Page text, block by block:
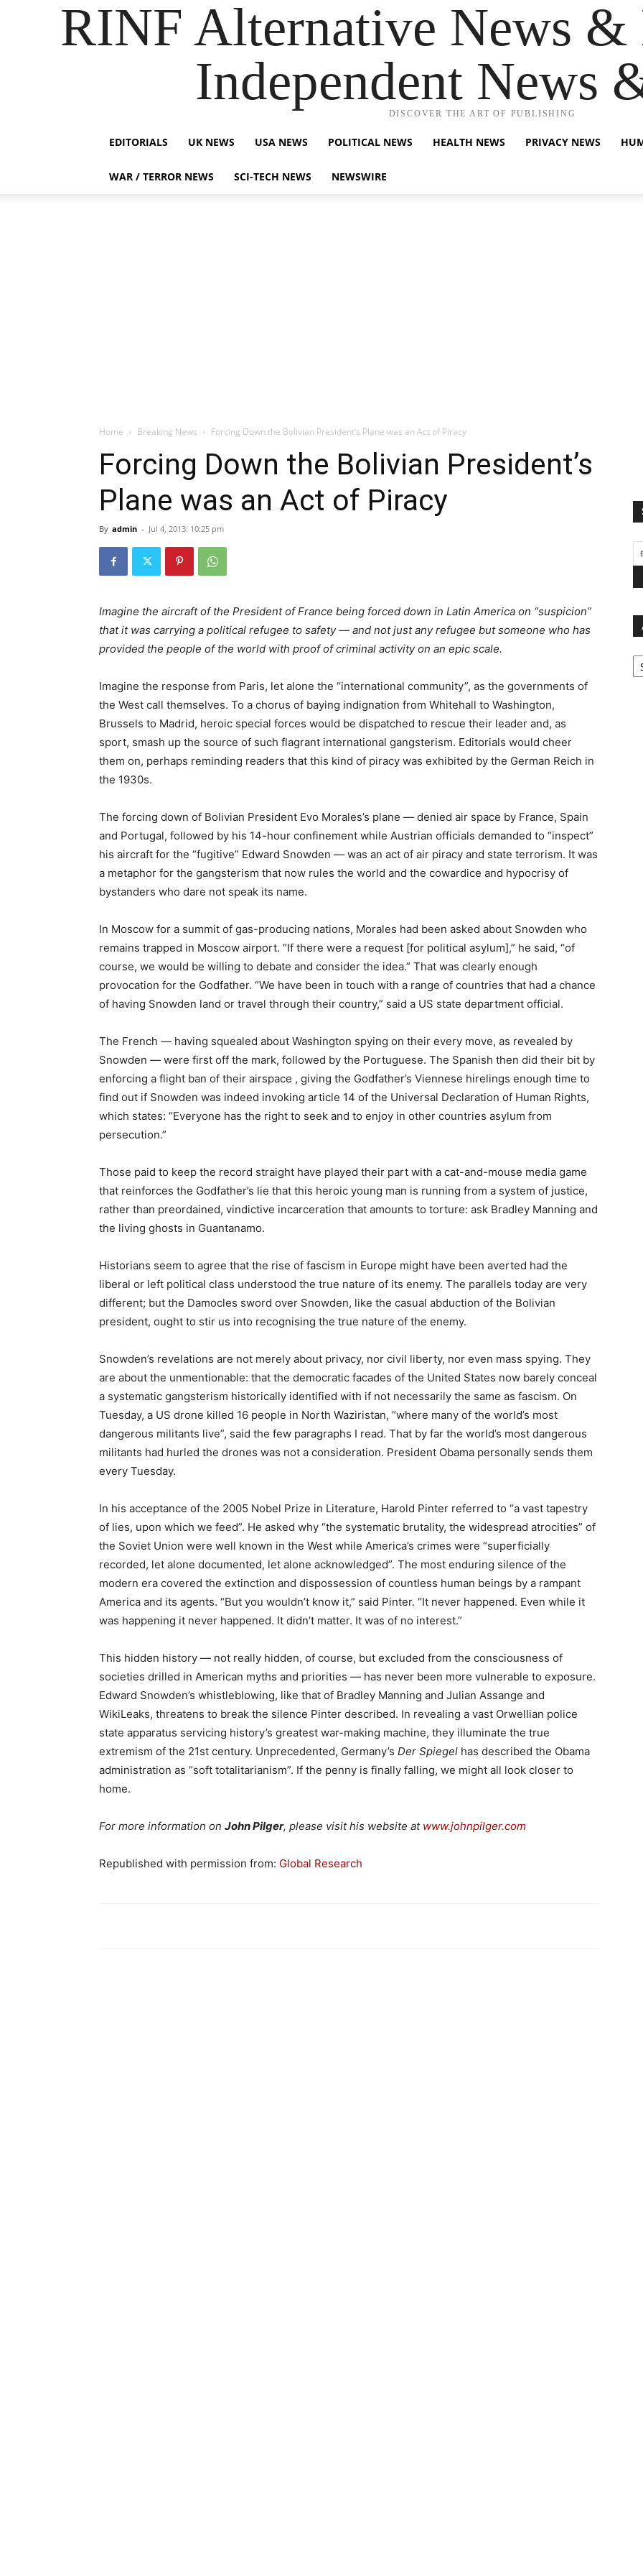
RINF Alternative News &
Independent News
DISCOVER THE ART OF PUBLISHING
EDITORIALS UK NEWS USA NEWS POLITICAL NEWS HEALTH NEWS PRIVACY NEWS
WAR / TERROR NEWS SCI-TECH NEWS NEWSWIRE
Home Breaking News Forcing Down the Bolivian President’s Plane was an Act of Piracy
Forcing Down the Bolivian President’s
Plane was an Act of Piracy
By admin - Jul 4, 2013: 10:25 pm
Imagine the aircraft of the President of France being forced down in Latin America on “suspicion”
that it was carrying a political refugee to safety — and not just any refugee but someone who has
provided the people of the world with proof of criminal activity on an epic scale.
Imagine the response from Paris, let alone the “international community”, as the governments of
the West call themselves. To a chorus of baying indignation from Whitehall to Washington,
Brussels to Madrid, heroic special forces would be dispatched to rescue their leader and, as
sport, smash up the source of such flagrant international gangsterism. Editorials would cheer
them on, perhaps reminding readers that this kind of piracy was exhibited by the German Reich in
the 1930s.
The forcing down of Bolivian President Evo Morales’s plane — denied air space by France, Spain
and Portugal, followed by his 14-hour confinement while Austrian officials demanded to “inspect”
his aircraft for the “fugitive” Edward Snowden — was an act of air piracy and state terrorism. It was
a metaphor for the gangsterism that now rules the world and the cowardice and hypocrisy of
bystanders who dare not speak its name.
In Moscow for a summit of gas-producing nations, Morales had been asked about Snowden who
remains trapped in Moscow airport. “If there were a request [for political asylum],” he said, “of
course, we would be willing to debate and consider the idea.” That was clearly enough
provocation for the Godfather. “We have been in touch with a range of countries that had a chance
of having Snowden land or travel through their country,” said a US state department official.
The French — having squealed about Washington spying on their every move, as revealed by
Snowden — were first off the mark, followed by the Portuguese. The Spanish then did their bit by
enforcing a flight ban of their airspace , giving the Godfather’s Viennese hirelings enough time to
find out if Snowden was indeed invoking article 14 of the Universal Declaration of Human Rights,
which states: “Everyone has the right to seek and to enjoy in other countries asylum from
persecution.”
Those paid to keep the record straight have played their part with a cat-and-mouse media game
that reinforces the Godfather’s lie that this heroic young man is running from a system of justice,
rather than preordained, vindictive incarceration that amounts to torture: ask Bradley Manning and
the living ghosts in Guantanamo.
Historians seem to agree that the rise of fascism in Europe might have been averted had the
liberal or left political class understood the true nature of its enemy. The parallels today are very
different; but the Damocles sword over Snowden, like the casual abduction of the Bolivian
president, ought to stir us into recognising the true nature of the enemy.
Snowden’s revelations are not merely about privacy, nor civil liberty, nor even mass spying. They
are about the unmentionable: that the democratic facades of the United States now barely conceal
a systematic gangsterism historically identified with if not necessarily the same as fascism. On
Tuesday, a US drone killed 16 people in North Waziristan, “where many of the world’s most
dangerous militants live”, said the few paragraphs I read. That by far the world’s most dangerous
militants had hurled the drones was not a consideration. President Obama personally sends them
every Tuesday.
In his acceptance of the 2005 Nobel Prize in Literature, Harold Pinter referred to “a vast tapestry
of lies, upon which we feed”. He asked why “the systematic brutality, the widespread atrocities” of
the Soviet Union were well known in the West while America’s crimes were “superficially
recorded, let alone documented, let alone acknowledged”. The most enduring silence of the
modern era covered the extinction and dispossession of countless human beings by a rampant
America and its agents. “But you wouldn’t know it,” said Pinter. “It never happened. Even while it
was happening it never happened. It didn’t matter. It was of no interest.”
This hidden history — not really hidden, of course, but excluded from the consciousness of
societies drilled in American myths and priorities — has never been more vulnerable to exposure.
Edward Snowden’s whistleblowing, like that of Bradley Manning and Julian Assange and
WikiLeaks, threatens to break the silence Pinter described. In revealing a vast Orwellian police
state apparatus servicing history’s greatest war-making machine, they illuminate the true
extremism of the 21st century. Unprecedented, Germany’s Der Spiegel has described the Obama
administration as “soft totalitarianism”. If the penny is finally falling, we might all look closer to
home.
For more information on John Pilger, please visit his website at www.johnpilger.com
Republished with permission from: Global Research